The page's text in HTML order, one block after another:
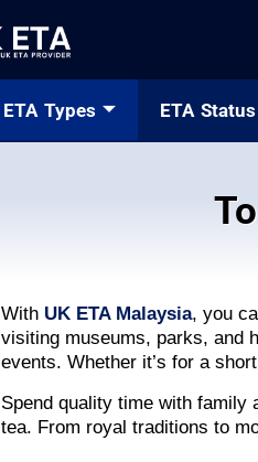
ETA Types ETA
With UK ETA Malaysia, you
visiting museums, parks, and
events. Whether it’s for a
Spend quality time with family
tea. From royal traditions to